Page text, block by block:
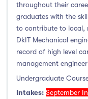
throughout their
graduates with the
to contribute to local,
DkIT Mechanical
record of high level
management
Undergraduate
Intakes: September